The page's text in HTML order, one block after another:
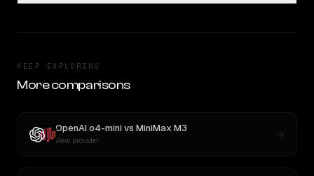
KEEP EXPLORING
More comparisons
OpenAI o4-minivs MiniMax M3
New provider